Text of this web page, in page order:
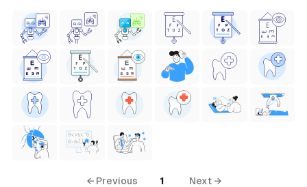
← Previous 1 Next →